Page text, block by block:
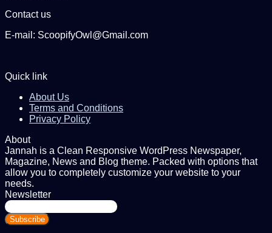
Contact us
E-mail: ScoopifyOwl@Gmail.com
Quick link
About Us
Terms and Conditions
Privacy Policy
About
Jannah is a Clean Responsive WordPress Newspaper,
Magazine, News and Blog theme. Packed with options that
allow you to completely customize your website to your
needs.
Newsletter
Enter
your
Email